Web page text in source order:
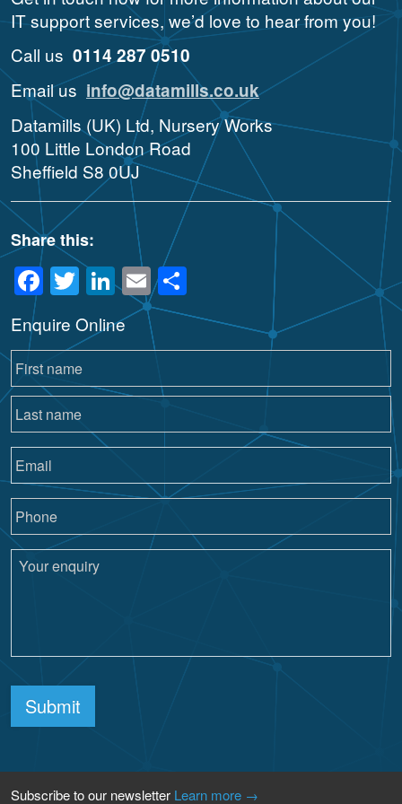
IT support services, we’d love to hear from you!
Call us 0114 287 0510
Email us info@datamills.co.uk
Datamills (UK) Ltd, Nursery Works
100 Little London Road
Sheffield S8 0UJ
Share this:
Facebook
Twitter
LinkedIn
Email
Enquire Online
Submit
Subscribe to our newsletter Learn more →